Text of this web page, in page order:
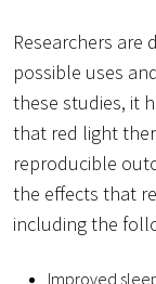
Researchers
possible uses
these studies, it
that red light
reproducible
the effects that
including the
Improved